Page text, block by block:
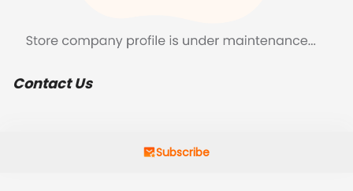
Contact Us
Subscribe